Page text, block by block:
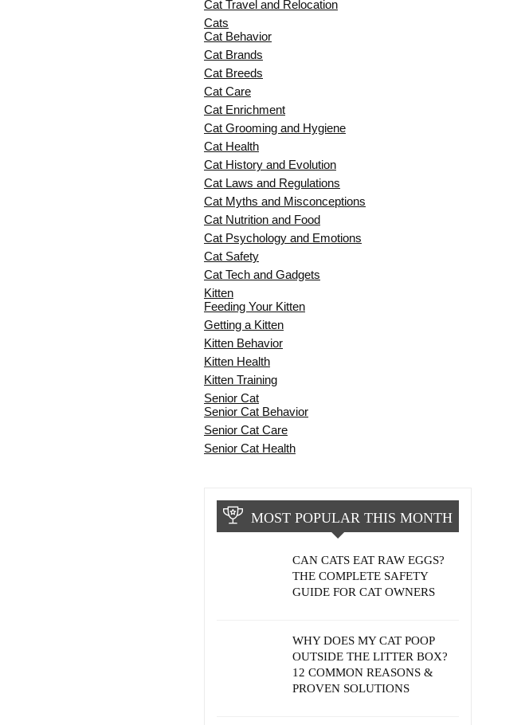
Cat Travel and Relocation
Cats
Cat Behavior
Cat Brands
Cat Breeds
Cat Care
Cat Enrichment
Cat Grooming and Hygiene
Cat Health
Cat History and Evolution
Cat Laws and Regulations
Cat Myths and Misconceptions
Cat Nutrition and Food
Cat Psychology and Emotions
Cat Safety
Cat Tech and Gadgets
Kitten
Feeding Your Kitten
Getting a Kitten
Kitten Behavior
Kitten Health
Kitten Training
Senior Cat
Senior Cat Behavior
Senior Cat Care
Senior Cat Health
MOST POPULAR THIS MONTH
CAN CATS EAT RAW EGGS?
THE COMPLETE SAFETY
GUIDE FOR CAT OWNERS
WHY DOES MY CAT POOP
OUTSIDE THE LITTER BOX?
12 COMMON REASONS &
PROVEN SOLUTIONS